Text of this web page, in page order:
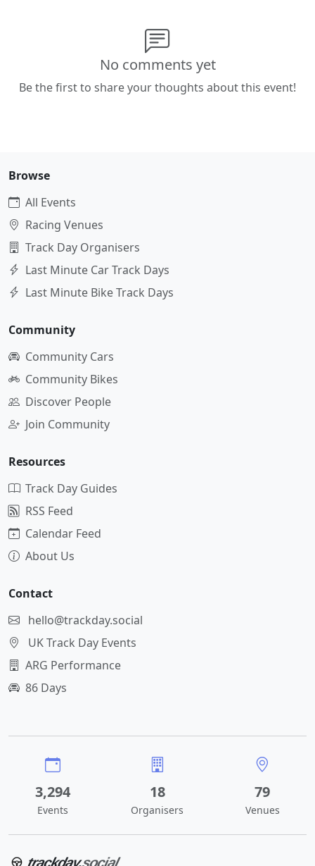
No comments yet
Be the first to share your thoughts about this event!
Browse
All Events
Racing Venues
Track Day Organisers
Last Minute Car Track Days
Last Minute Bike Track Days
Community
Community Cars
Community Bikes
Discover People
Join Community
Resources
Track Day Guides
RSS Feed
Calendar Feed
About Us
Contact
hello@trackday.social
UK Track Day Events
ARG Performance
86 Days
3,294
Events
18
Organisers
79
Venues
trackday.social